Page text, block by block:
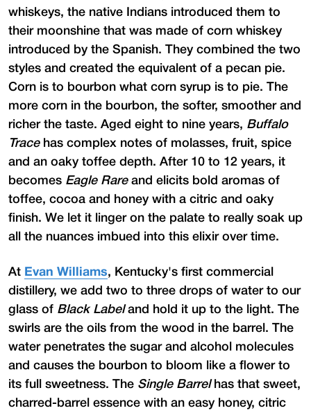
whiskeys, the native Indians introduced them to
their moonshine that was made of corn whiskey
introduced by the Spanish. They combined the two
styles and created the equivalent of a pecan pie.
Corn is to bourbon what corn syrup is to pie. The
more corn in the bourbon, the softer, smoother and
richer the taste. Aged eight to nine years, Buffalo
Tracehas complex notes of molasses, fruit, spice
and an oaky toffee depth. After 10 to 12 years, it
becomes Eagle Rareand elicits bold aromas of
toffee, cocoa and honey with a citric and oaky
finish. We let it linger on the palate to really soak up
all the nuances imbued into this elixir over time.
At Evan Williams, Kentucky's first commercial
distillery, we add two to three drops of water to our
glass of Black Labeland hold it up to the light. The
swirls are the oils from the wood in the barrel. The
water penetrates the sugar and alcohol molecules
and causes the bourbon to bloom like a flower to
its full sweetness. The Single Barrelhas that sweet,
charred-barrel essence with an easy honey, citric